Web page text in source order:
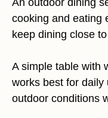
cooking and eating
keep dining close
A simple table with
works best for daily
outdoor conditions